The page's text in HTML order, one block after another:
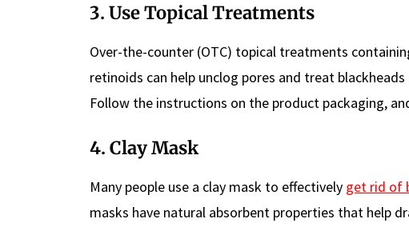
3. Use Topical Treatments
Over-the-counter (OTC) topical treatments
retinoids can help unclog pores and treat
Follow the instructions on the product packaging,
4. Clay Mask
Many people use a clay mask to effectively get rid of
masks have natural absorbent properties that help